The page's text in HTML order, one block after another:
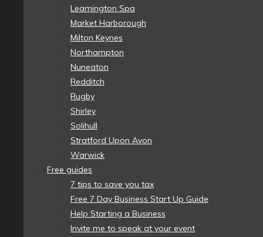
Leamington Spa
Market Harborough
Milton Keynes
Northampton
Nuneaton
Redditch
Rugby
Shirley
Solihull
Stratford Upon Avon
Warwick
Free guides
7 tips to save you tax
Free 7 Day Business Start Up Guide
Help Starting a Business
Invite me to speak at your event